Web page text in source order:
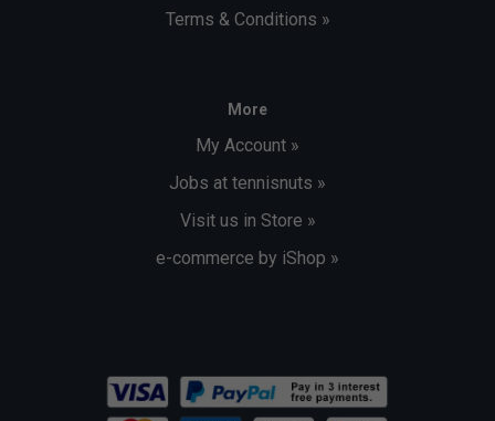
Terms & Conditions »
More
My Account »
Jobs at tennisnuts »
Visit us in Store »
e-commerce by iShop »